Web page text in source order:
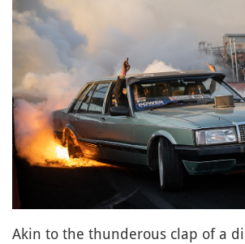
Akin to the thunderous clap of a